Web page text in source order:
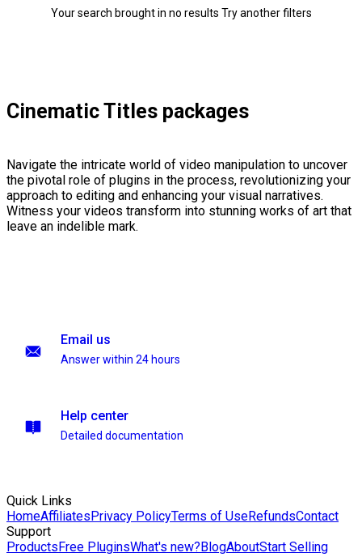
Your search brought in no results Try another filters
Cinematic Titles packages
Navigate the intricate world of video manipulation to uncover
the pivotal role of plugins in the process, revolutionizing your
approach to editing and enhancing your visual narratives.
Witness your videos transform into stunning works of art that
leave an indelible mark.
Email us
Answer within 24 hours
Help center
Detailed documentation
Quick Links
HomeAffiliatesPrivacy PolicyTerms of UseRefundsContact
Support
ProductsFree PluginsWhat's new?BlogAboutStart Selling